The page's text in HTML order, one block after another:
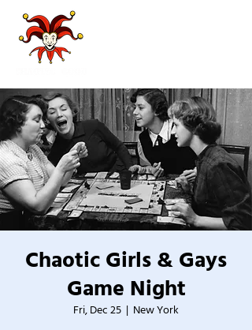
Chaotic Girls & Gays
Game Night
Fri, Dec 25
  |
New York